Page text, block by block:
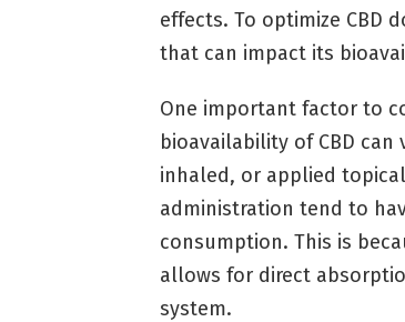
effects. To optimize CBD
that can impact its
One important factor to
bioavailability of CBD
inhaled, or applied
administration tend to
consumption. This is
allows for direct
system.